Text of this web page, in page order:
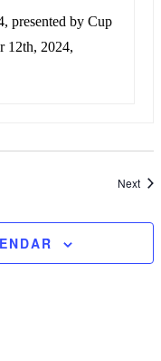
presented by Cup
12th, 2024,
Next